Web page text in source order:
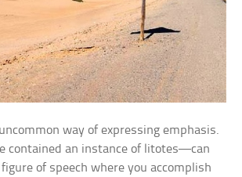
way of expressing emphasis.
contained an instance of litotes—can
of speech where you accomplish